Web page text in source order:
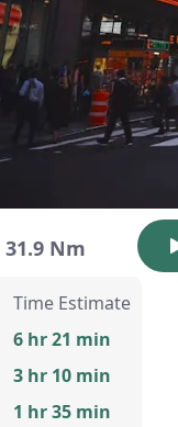
31.9 Nm
Time Estimate
6 hr 21 min
3 hr 10 min
1 hr 35 min